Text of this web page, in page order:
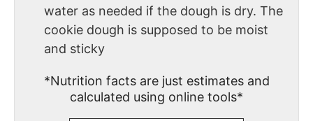
water as needed if the dough is dry. The
cookie dough is supposed to be moist
and sticky
*Nutrition facts are just estimates and
calculated using online tools*